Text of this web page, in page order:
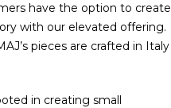
have the option to create
with our elevated offering.
pieces are crafted in Italy
in creating small